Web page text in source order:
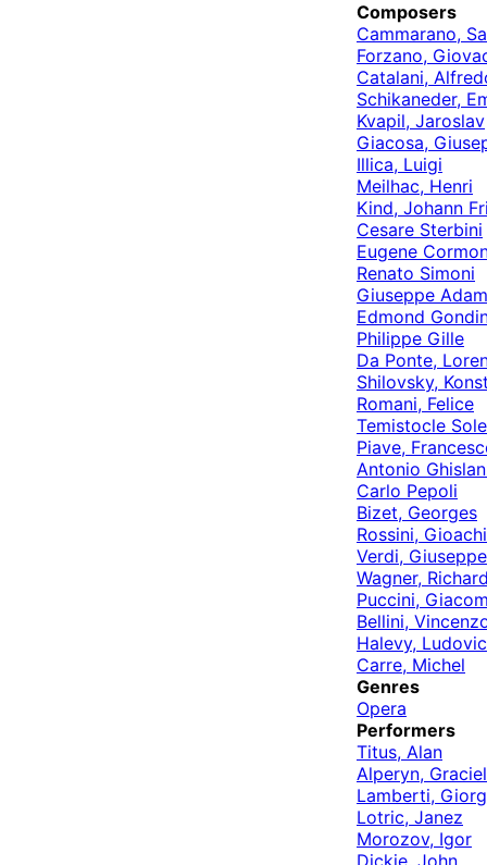
Composers
Cammarano,
Forzano,
Catalani,
Schikaneder,
Kvapil, Jaroslav
Giacosa,
Illica, Luigi
Meilhac, Henri
Kind, Johann
Cesare Sterbini
Eugene
Renato Simoni
Giuseppe
Edmond
Philippe Gille
Da Ponte,
Shilovsky,
Romani, Felice
Temistocle
Piave,
Antonio
Carlo Pepoli
Bizet, Georges
Rossini,
Verdi, Giuseppe
Wagner, Richard
Puccini,
Bellini,
Halevy, Ludovic
Carre, Michel
Genres
Opera
Performers
Titus, Alan
Alperyn,
Lamberti,
Lotric, Janez
Morozov, Igor